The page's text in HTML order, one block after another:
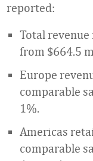
reported:
Total
from $664.5
Europe
comparable
1%.
Americas
comparable